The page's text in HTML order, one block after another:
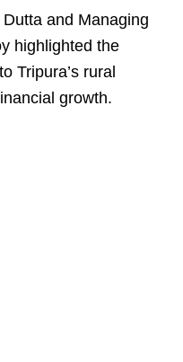
and Managing
highlighted the
Tripura’s rural
growth.